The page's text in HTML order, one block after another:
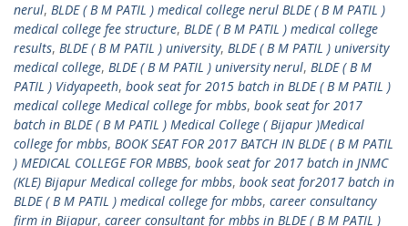
nerul, BLDE ( B M PATIL ) medical college nerul BLDE ( B M PATIL )
medical college fee structure, BLDE ( B M PATIL ) medical college
results, BLDE ( B M PATIL ) university, BLDE ( B M PATIL ) university
medical college, BLDE ( B M PATIL ) university nerul, BLDE ( B M
PATIL ) Vidyapeeth, book seat for 2015 batch in BLDE ( B M PATIL )
medical college Medical college for mbbs, book seat for 2017
batch in BLDE ( B M PATIL ) Medical College ( Bijapur )Medical
college for mbbs, BOOK SEAT FOR 2017 BATCH IN BLDE ( B M PATIL
) MEDICAL COLLEGE FOR MBBS, book seat for 2017 batch in JNMC
(KLE) Bijapur Medical college for mbbs, book seat for2017 batch in
BLDE ( B M PATIL ) medical college for mbbs, career consultancy
firm in Bijapur, career consultant for mbbs in BLDE ( B M PATIL )